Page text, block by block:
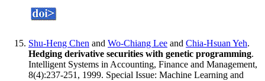
Shu-Heng Chen and Wo-Chiang Lee and Chia-Hsuan Yeh.
Hedging derivative securities with genetic programming.
Intelligent Systems in Accounting, Finance and Management,
8(4):237-251, 1999. Special Issue: Machine Learning and